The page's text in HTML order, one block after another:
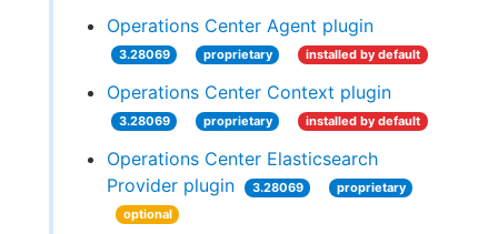
Operations Center Agent plugin
3.28069 proprietary installed by default
Operations Center Context plugin
3.28069 proprietary installed by default
Operations Center Elasticsearch
Provider plugin
3.28069
proprietary
optional